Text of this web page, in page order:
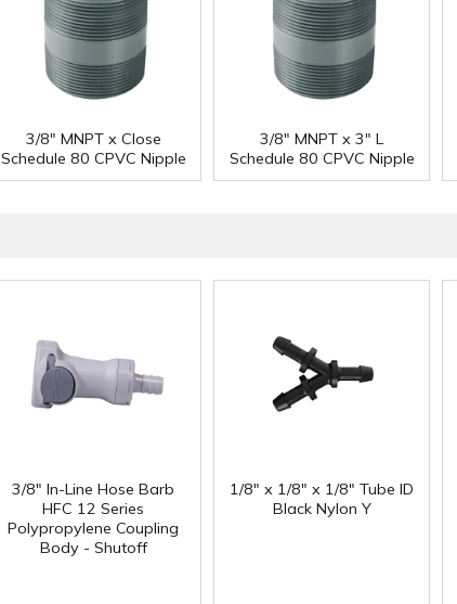
3/8" MNPT x Close
Schedule 80 CPVC Nipple
3/8" MNPT x 3" L
Schedule 80 CPVC Nipple
3/8" In-Line Hose Barb
HFC 12 Series
Polypropylene Coupling
Body - Shutoff
1/8" x 1/8" x 1/8" Tube ID
Black Nylon Y